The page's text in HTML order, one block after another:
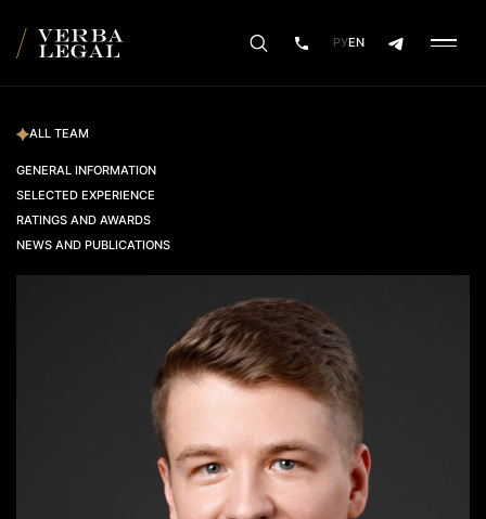
РУEN
ALL TEAM
GENERAL INFORMATION
SELECTED EXPERIENCE
RATINGS AND AWARDS
NEWS AND PUBLICATIONS